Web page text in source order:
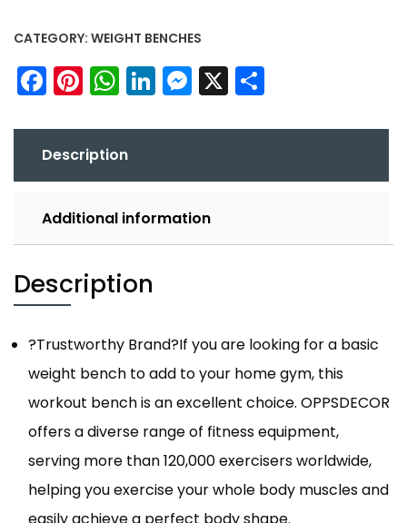
CATEGORY: WEIGHT BENCHES
Facebook
Pinterest
WhatsApp
LinkedIn
Messenger
X
Description
Additional information
Description
?Trustworthy Brand?If you are looking for a basic
weight bench to add to your home gym, this
workout bench is an excellent choice. OPPSDECOR
offers a diverse range of fitness equipment,
serving more than 120,000 exercisers worldwide,
helping you exercise your whole body muscles and
easily achieve a perfect body shape.